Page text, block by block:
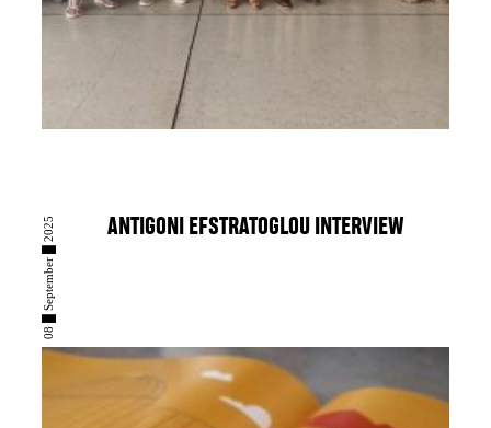
08 █ September █ 2025 ANTIGONI EFSTRATOGLOU INTERVIEW